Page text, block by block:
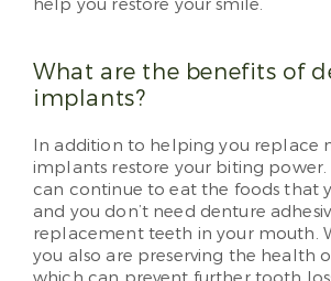
What are the benefits of
implants?
In addition to helping you replace
implants restore your biting power.
can continue to eat the foods that
and you don’t need denture
replacement teeth in your mouth.
you also are preserving the health